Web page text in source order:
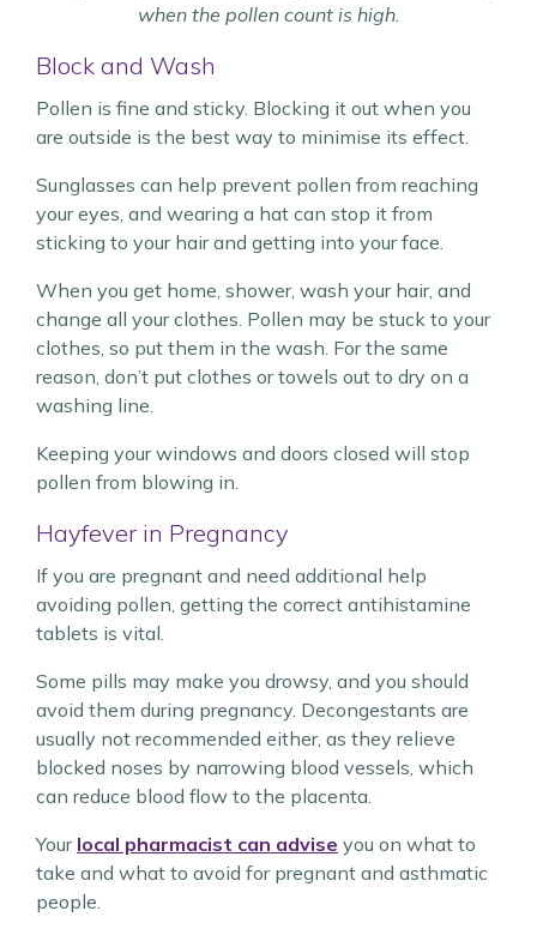
when the pollen count is high.
Block and Wash
Pollen is fine and sticky. Blocking it out when you
are outside is the best way to minimise its effect.
Sunglasses can help prevent pollen from reaching
your eyes, and wearing a hat can stop it from
sticking to your hair and getting into your face.
When you get home, shower, wash your hair, and
change all your clothes. Pollen may be stuck to your
clothes, so put them in the wash. For the same
reason, don’t put clothes or towels out to dry on a
washing line.
Keeping your windows and doors closed will stop
pollen from blowing in.
Hayfever in Pregnancy
If you are pregnant and need additional help
avoiding pollen, getting the correct antihistamine
tablets is vital.
Some pills may make you drowsy, and you should
avoid them during pregnancy. Decongestants are
usually not recommended either, as they relieve
blocked noses by narrowing blood vessels, which
can reduce blood flow to the placenta.
Your local pharmacist can advise you on what to
take and what to avoid for pregnant and asthmatic
people.